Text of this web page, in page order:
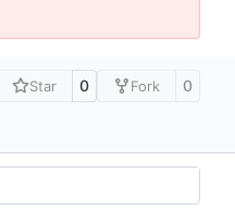
Star 0 Fork 0